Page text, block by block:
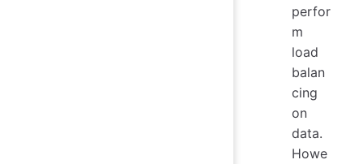
perfor
m
load
balan
cing
on
data.
Howe